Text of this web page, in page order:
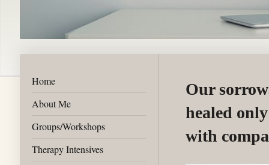
Home
About Me
Groups/Workshops
Therapy Intensives
Our
healed
with